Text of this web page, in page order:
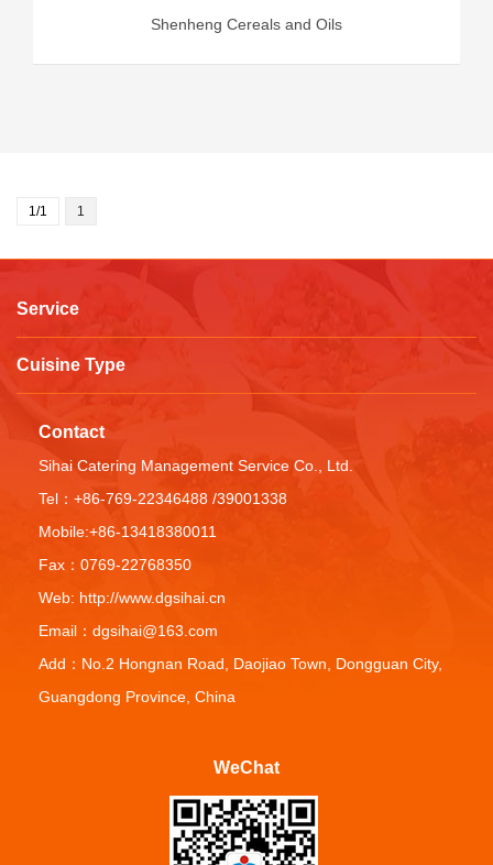
Shenheng Cereals and Oils
1
1/1
Service
Cuisine Type
Contact
Sihai Catering Management Service Co., Ltd.
Tel：+86-769-22346488 /39001338
Mobile:+86-13418380011
Fax：0769-22768350
Web: http://www.dgsihai.cn
Email：dgsihai@163.com
Add：No.2 Hongnan Road, Daojiao Town, Dongguan City,
Guangdong Province, China
WeChat